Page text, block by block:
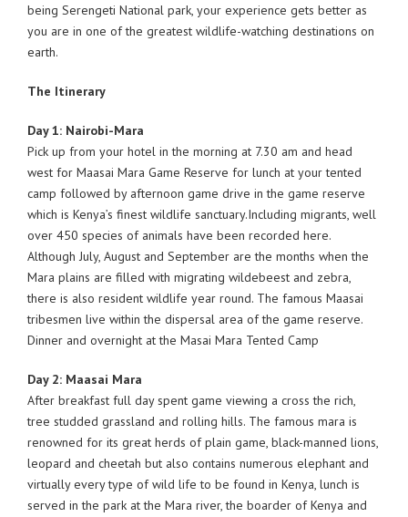
being Serengeti National park, your experience gets better as
you are in one of the greatest wildlife-watching destinations on
earth.
The Itinerary
Day 1: Nairobi-Mara
Pick up from your hotel in the morning at 7.30 am and head
west for Maasai Mara Game Reserve for lunch at your tented
camp followed by afternoon game drive in the game reserve
which is Kenya’s finest wildlife sanctuary.Including migrants, well
over 450 species of animals have been recorded here.
Although July, August and September are the months when the
Mara plains are filled with migrating wildebeest and zebra,
there is also resident wildlife year round. The famous Maasai
tribesmen live within the dispersal area of the game reserve.
Dinner and overnight at the Masai Mara Tented Camp
Day 2: Maasai Mara
After breakfast full day spent game viewing a cross the rich,
tree studded grassland and rolling hills. The famous mara is
renowned for its great herds of plain game, black-manned lions,
leopard and cheetah but also contains numerous elephant and
virtually every type of wild life to be found in Kenya, lunch is
served in the park at the Mara river, the boarder of Kenya and